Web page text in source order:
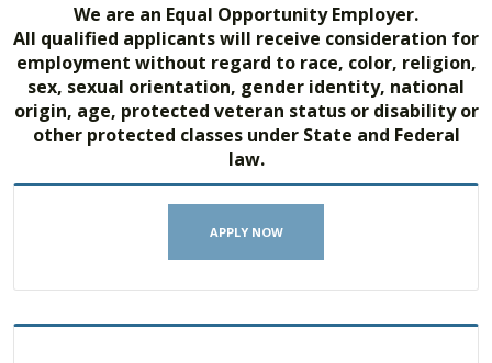
We are an Equal Opportunity Employer.
All qualified applicants will receive consideration for
employment without regard to race, color, religion,
sex, sexual orientation, gender identity, national
origin, age, protected veteran status or disability or
other protected classes under State and Federal
law.
APPLY NOW